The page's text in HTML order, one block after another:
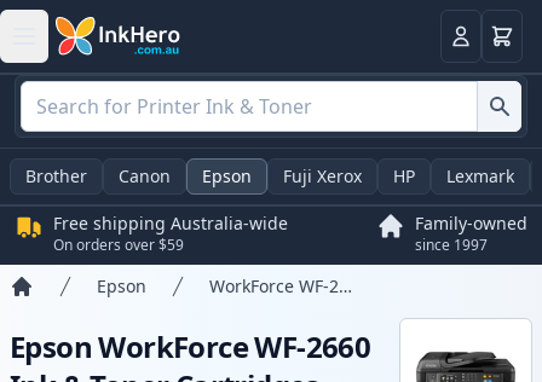
LoginBasket
Brother Canon Epson Fuji Xerox HP Lexmark
Free shipping Australia-wide
On orders over $59
Family-owned
since 1997
Epson WorkForce WF-2660
Epson WorkForce WF-2660